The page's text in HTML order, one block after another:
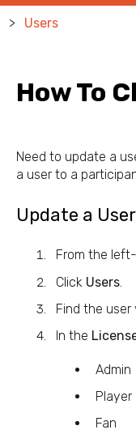
Users
How To
Need to update a
a user to a
Update a
From the
Click Users.
Find the
In the
Admin
Player
Fan